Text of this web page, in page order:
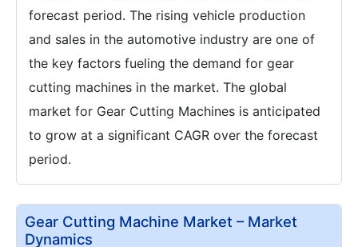
forecast period. The rising vehicle production
and sales in the automotive industry are one of
the key factors fueling the demand for gear
cutting machines in the market. The global
market for Gear Cutting Machines is anticipated
to grow at a significant CAGR over the forecast
period.
Gear Cutting Machine Market – Market
Dynamics